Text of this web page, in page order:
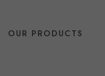
OUR PRODUCTS